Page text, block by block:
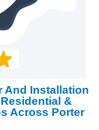
And Installation
&
Across Porter